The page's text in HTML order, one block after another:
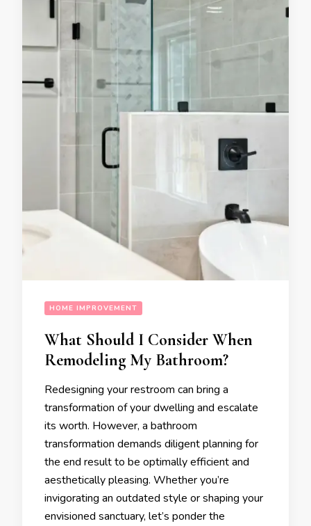
HOME IMPROVEMENT
What Should I Consider When
Remodeling My Bathroom?
Redesigning your restroom can bring a
transformation of your dwelling and escalate
its worth. However, a bathroom
transformation demands diligent planning for
the end result to be optimally efficient and
aesthetically pleasing. Whether you’re
invigorating an outdated style or shaping your
envisioned sanctuary, let’s ponder the